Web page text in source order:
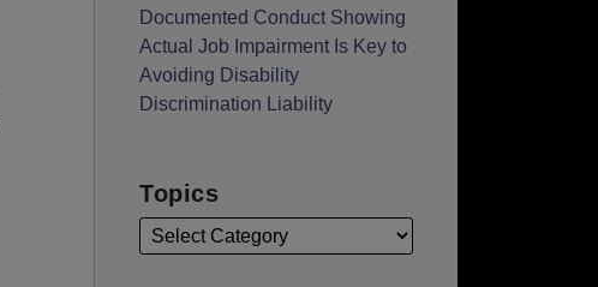
Documented Conduct Showing
Actual Job Impairment Is Key to
Avoiding Disability
Discrimination Liability
Topics